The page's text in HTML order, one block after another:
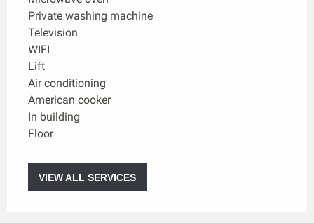
Private washing machine
Television
WIFI
Lift
Air conditioning
American cooker
In building
Floor
VIEW ALL SERVICES